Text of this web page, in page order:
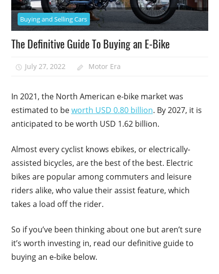
Buying and Selling Cars
The Definitive Guide To Buying an E-Bike
July 27, 2022 Motor Era
In 2021, the North American e-bike market was
estimated to beworth USD 0.80 billion. By 2027, it is
anticipated to be worth USD 1.62 billion.
Almost every cyclist knows ebikes, or electrically-
assisted bicycles, are the best of the best. Electric
bikes are popular among commuters and leisure
riders alike, who value their assist feature, which
takes a load off the rider.
So if you’ve been thinking about one but aren’t sure
it’s worth investing in, read our definitive guide to
buying an e-bike below.